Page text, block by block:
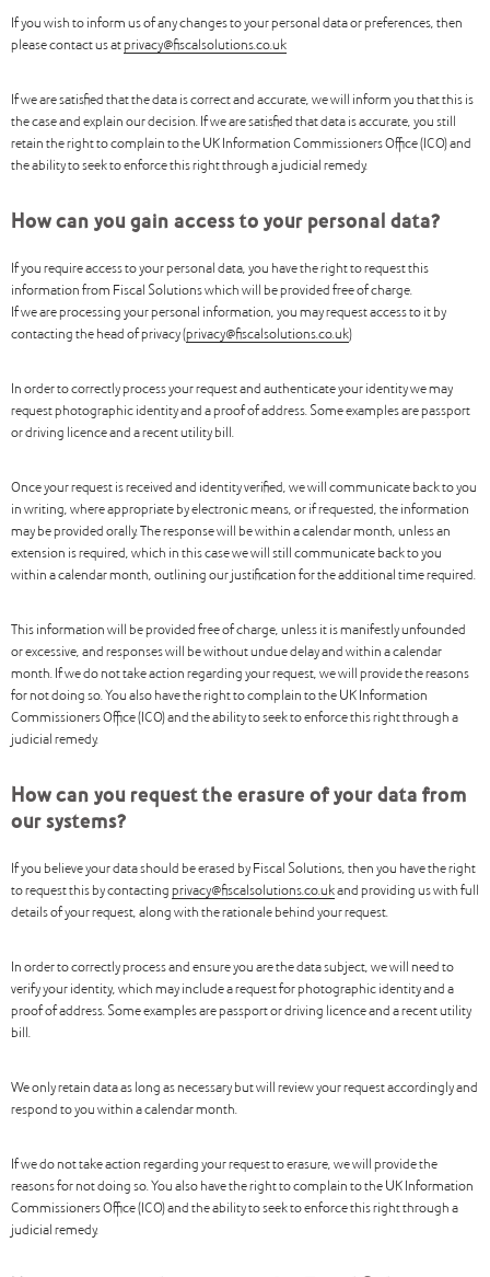
If you wish to inform us of any changes to your personal data or preferences, then
please contact us atprivacy@fiscalsolutions.co.uk
If we are satisfied that the data is correct and accurate, we will inform you that this is
the case and explain our decision. If we are satisfied that data is accurate, you still
retain the right to complain to the UK Information Commissioners Office (ICO) and
the ability to seek to enforce this right through a judicial remedy.
How can you gain access to your personal data?
If you require access to your personal data, you have the right to request this
information from Fiscal Solutions which will be provided free of charge.
If we are processing your personal information, you may request access to it by
contacting the head of privacy (privacy@fiscalsolutions.co.uk)
In order to correctly process your request and authenticate your identity we may
request photographic identity and a proof of address. Some examples are passport
or driving licence and a recent utility bill.
Once your request is received and identity verified, we will communicate back to you
in writing, where appropriate by electronic means, or if requested, the information
may be provided orally. The response will be within a calendar month, unless an
extension is required, which in this case we will still communicate back to you
within a calendar month, outlining our justification for the additional time required.
This information will be provided free of charge, unless it is manifestly unfounded
or excessive, and responses will be without undue delay and within a calendar
month. If we do not take action regarding your request, we will provide the reasons
for not doing so. You also have the right to complain to the UK Information
Commissioners Office (ICO) and the ability to seek to enforce this right through a
judicial remedy.
How can you request the erasure of your data from
our systems?
If you believe your data should be erased by Fiscal Solutions, then you have the right
to request this by contacting privacy@fiscalsolutions.co.ukand providing us with full
details of your request, along with the rationale behind your request.
In order to correctly process and ensure you are the data subject, we will need to
verify your identity, which may include a request for photographic identity and a
proof of address. Some examples are passport or driving licence and a recent utility
bill.
We only retain data as long as necessary but will review your request accordingly and
respond to you within a calendar month.
If we do not take action regarding your request to erasure, we will provide the
reasons for not doing so. You also have the right to complain to the UK Information
Commissioners Office (ICO) and the ability to seek to enforce this right through a
judicial remedy.